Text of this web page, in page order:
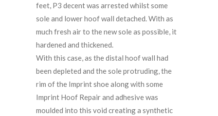
feet, P3 decent was arrested whilst some
sole and lower hoof wall detached. With as
much fresh air to the new sole as possible, it
hardened and thickened.
With this case, as the distal hoof wall had
been depleted and the sole protruding, the
rim of the Imprint shoe along with some
Imprint Hoof Repair and adhesive was
moulded into this void creating a synthetic